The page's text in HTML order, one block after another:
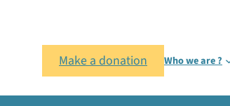
Make a donation Who we are ?